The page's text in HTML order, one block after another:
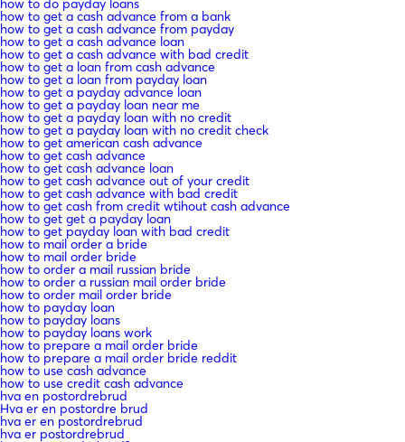
how to do payday loans
how to get a cash advance from a bank
how to get a cash advance from payday
how to get a cash advance loan
how to get a cash advance with bad credit
how to get a loan from cash advance
how to get a loan from payday loan
how to get a payday advance loan
how to get a payday loan near me
how to get a payday loan with no credit
how to get a payday loan with no credit check
how to get american cash advance
how to get cash advance
how to get cash advance loan
how to get cash advance out of your credit
how to get cash advance with bad credit
how to get cash from credit wtihout cash advance
how to get get a payday loan
how to get payday loan with bad credit
how to mail order a bride
how to mail order bride
how to order a mail russian bride
how to order a russian mail order bride
how to order mail order bride
how to payday loan
how to payday loans
how to payday loans work
how to prepare a mail order bride
how to prepare a mail order bride reddit
how to use cash advance
how to use credit cash advance
hva en postordrebrud
Hva er en postordre brud
hva er en postordrebrud
hva er postordrebrud